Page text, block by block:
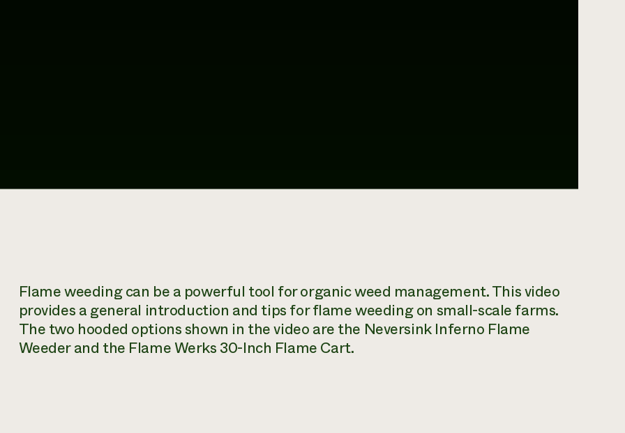
Flame weeding can be a powerful tool for organic weed management. This video
provides a general introduction and tips for flame weeding on small-scale farms.
The two hooded options shown in the video are the Neversink Inferno Flame
Weeder and the Flame Werks 30-Inch Flame Cart.